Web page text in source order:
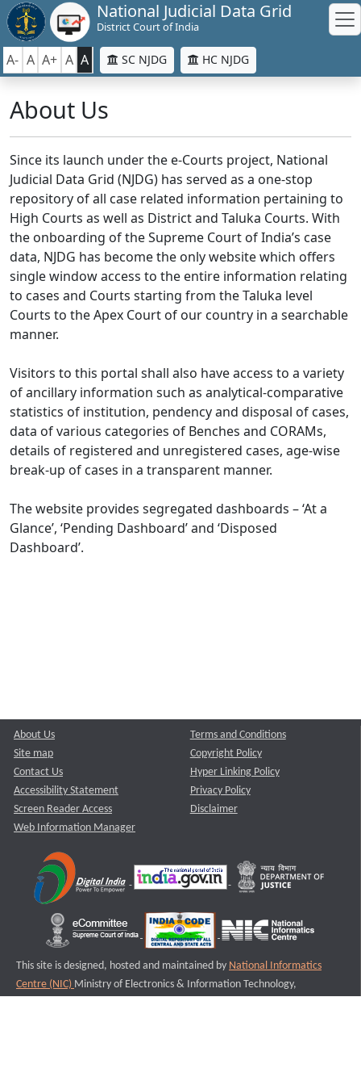
National Judicial Data Grid
District Court of India
A- A A+ A A SC NJDG HC NJDG
About Us
Since its launch under the e-Courts project, National
Judicial Data Grid (NJDG) has served as a one-stop
repository of all case related information pertaining to
High Courts as well as District and Taluka Courts. With
the onboarding of the Supreme Court of India’s case
data, NJDG has become the only website which offers
single window access to the entire information relating
to cases and Courts starting from the Taluka level
Courts to the Apex Court of our country in a searchable
manner.
Visitors to this portal shall also have access to a variety
of ancillary information such as analytical-comparative
statistics of institution, pendency and disposal of cases,
data of various categories of Benches and CORAMs,
details of registered and unregistered cases, age-wise
break-up of cases in a transparent manner.
The website provides segregated dashboards – ‘At a
Glance’, ‘Pending Dashboard’ and ‘Disposed
Dashboard’.
About Us
Site map
Contact Us
Accessibility Statement
Screen Reader Access
Web Information Manager
Terms and Conditions
Copyright Policy
Hyper Linking Policy
Privacy Policy
Disclaimer
This site is designed, hosted and maintained by National Informatics
Centre (NIC) Ministry of Electronics & Information Technology,